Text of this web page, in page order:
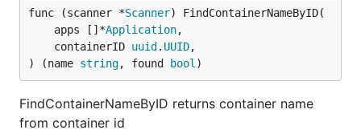
func (scanner *Scanner) FindContainerNameByID(
	apps []*
Application,
	containerID
uuid . UUID,
) (name string, found bool )
FindContainerNameByID returns container name
from container id